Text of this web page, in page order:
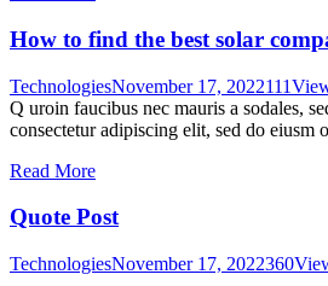
How to find the best solar
TechnologiesNovember 17, 2022111
Q uroin faucibus nec mauris a sodales,
consectetur adipiscing elit, sed do
Read More
Quote Post
TechnologiesNovember 17, 2022360